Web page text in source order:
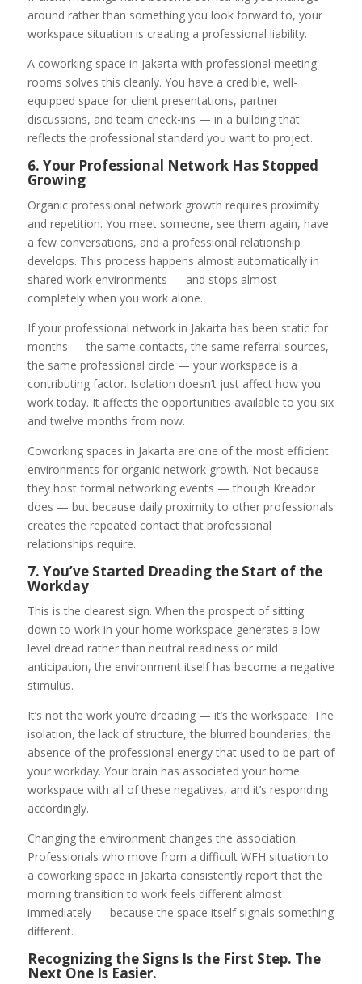
around rather than something you look forward to, your
workspace situation is creating a professional liability.
A coworking space in Jakarta with professional meeting
rooms solves this cleanly. You have a credible, well-
equipped space for client presentations, partner
discussions, and team check-ins — in a building that
reflects the professional standard you want to project.
6. Your Professional Network Has Stopped
Growing
Organic professional network growth requires proximity
and repetition. You meet someone, see them again, have
a few conversations, and a professional relationship
develops. This process happens almost automatically in
shared work environments — and stops almost
completely when you work alone.
If your professional network in Jakarta has been static for
months — the same contacts, the same referral sources,
the same professional circle — your workspace is a
contributing factor. Isolation doesn’t just affect how you
work today. It affects the opportunities available to you six
and twelve months from now.
Coworking spaces in Jakarta are one of the most efficient
environments for organic network growth. Not because
they host formal networking events — though Kreador
does — but because daily proximity to other professionals
creates the repeated contact that professional
relationships require.
7. You’ve Started Dreading the Start of the
Workday
This is the clearest sign. When the prospect of sitting
down to work in your home workspace generates a low-
level dread rather than neutral readiness or mild
anticipation, the environment itself has become a negative
stimulus.
It’s not the work you’re dreading — it’s the workspace. The
isolation, the lack of structure, the blurred boundaries, the
absence of the professional energy that used to be part of
your workday. Your brain has associated your home
workspace with all of these negatives, and it’s responding
accordingly.
Changing the environment changes the association.
Professionals who move from a difficult WFH situation to
a coworking space in Jakarta consistently report that the
morning transition to work feels different almost
immediately — because the space itself signals something
different.
Recognizing the Signs Is the First Step. The
Next One Is Easier.